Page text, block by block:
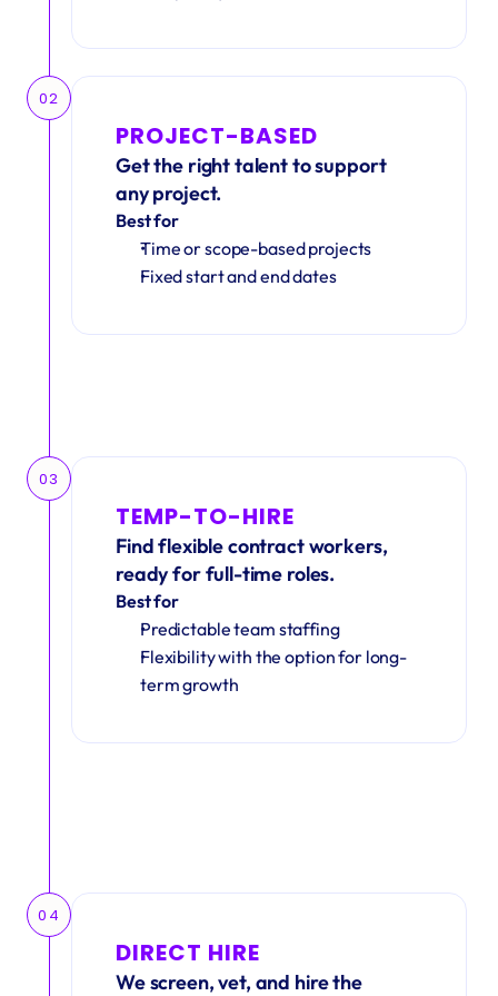
02
PROJECT-BASED
Get the right talent to support
any project.
Best for
Time or scope-based projects
Fixed start and end dates
03
TEMP-TO-HIRE
Find flexible contract workers,
ready for full-time roles.
Best for
Predictable team staffing
Flexibility with the option for long-
term growth
04
DIRECT HIRE
We screen, vet, and hire the